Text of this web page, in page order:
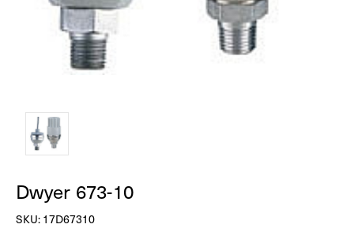
Dwyer 673-10
SKU:17D67310